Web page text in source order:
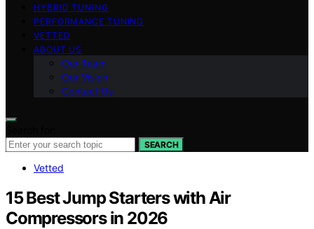
HYBRID TUNING
PERFORMANCE TUNING
VETTED
ABOUT US
Our Team
Our Vision
Contact Us
SEARCH
Vetted
15 Best Jump Starters with Air
Compressors in 2026